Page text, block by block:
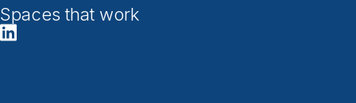
Spaces that work